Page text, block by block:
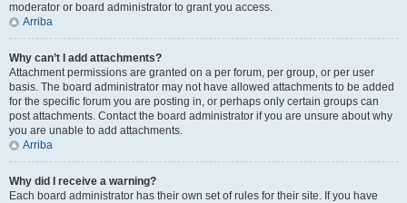
moderator or board administrator to grant you access.
Arriba
Why can’t I add attachments?
Attachment permissions are granted on a per forum, per group, or per user
basis. The board administrator may not have allowed attachments to be added
for the specific forum you are posting in, or perhaps only certain groups can
post attachments. Contact the board administrator if you are unsure about why
you are unable to add attachments.
Arriba
Why did I receive a warning?
Each board administrator has their own set of rules for their site. If you have